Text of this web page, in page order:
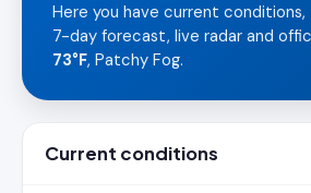
Here you have current conditions,
7-day forecast, live radar and
73°F, Patchy Fog.
Current conditions